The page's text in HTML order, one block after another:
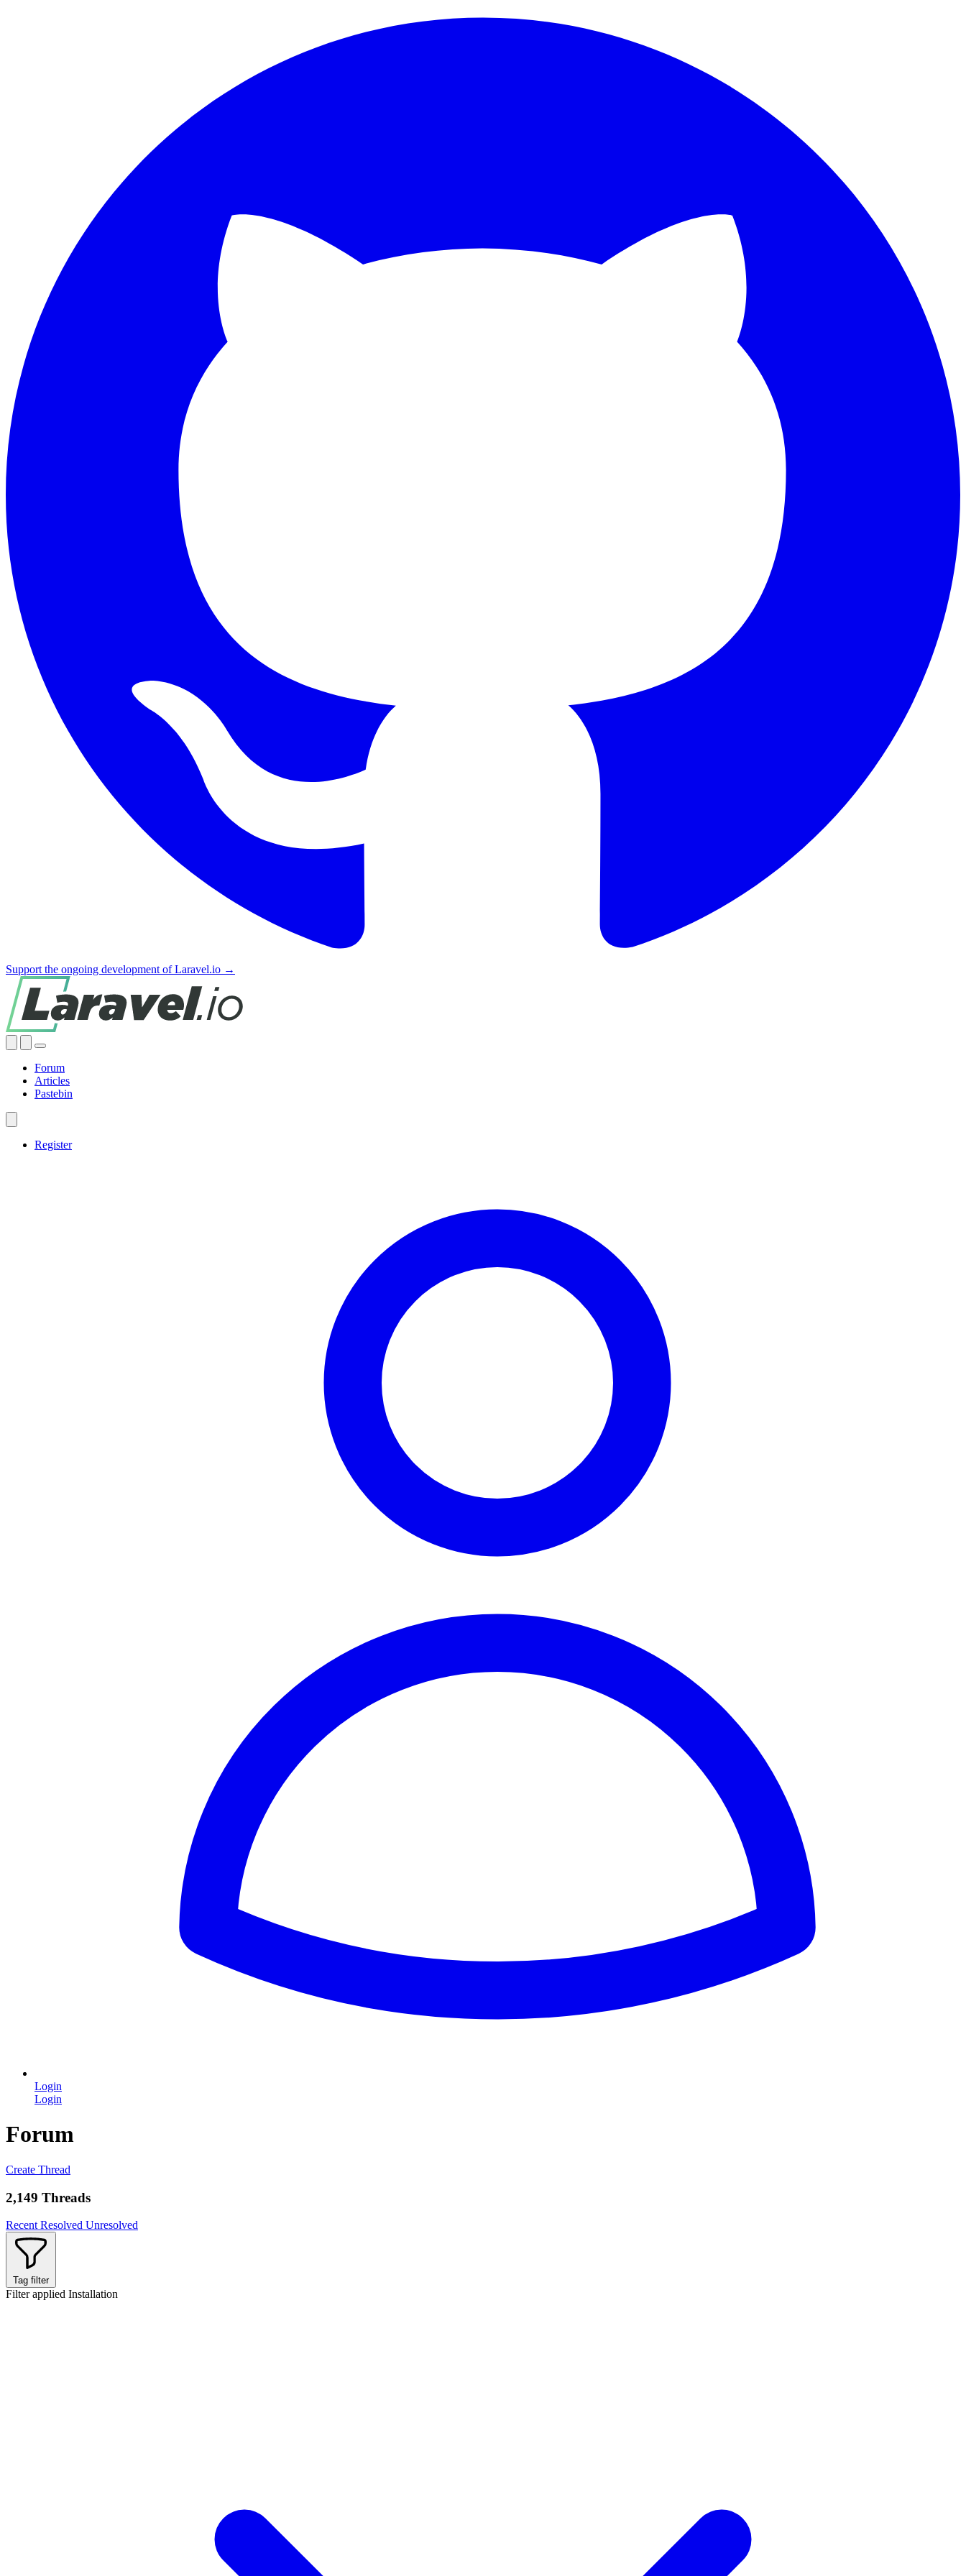
Support the ongoing development of Laravel.io →
Forum
Articles
Pastebin
Register
Login
Login
Forum
Create Thread
2,149 Threads
Recent Resolved Unresolved
Tag filter
Filter applied Installation